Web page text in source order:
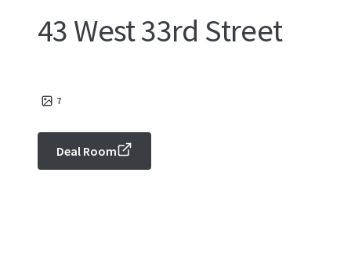
43 West 33rd Street
7
Deal Room